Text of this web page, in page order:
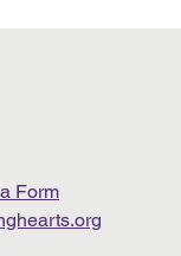
Form